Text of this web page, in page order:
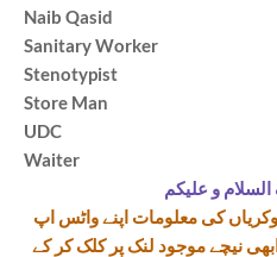
Naib Qasid
Sanitary Worker
Stenotypist
Store Man
UDC
Waiter
نیچے موجود لنک پر کلک کر کے